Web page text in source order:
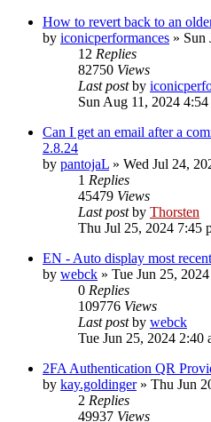
How to revert back to an
by iconicperformances » Sun
12 Replies
82750 Views
Last postby
Sun Aug 11, 2024
Can I get an email after a
2.8.24
by pantojaL » Wed Jul 24,
1 Replies
45479 Views
Last postby Thorsten
Thu Jul 25, 2024 7:45
EN - Auto display most
by webck » Tue Jun 25,
0 Replies
109776 Views
Last postby webck
Tue Jun 25, 2024 2:40
2FA Authentication QR
by kay.goldinger» Thu Jun
2 Replies
49937 Views